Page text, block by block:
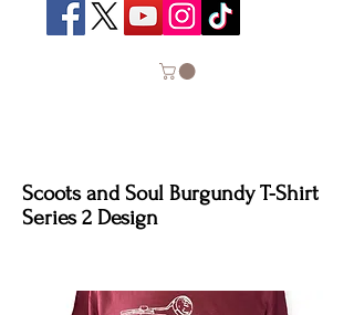
Scoots and Soul Burgundy T-Shirt
Series 2 Design